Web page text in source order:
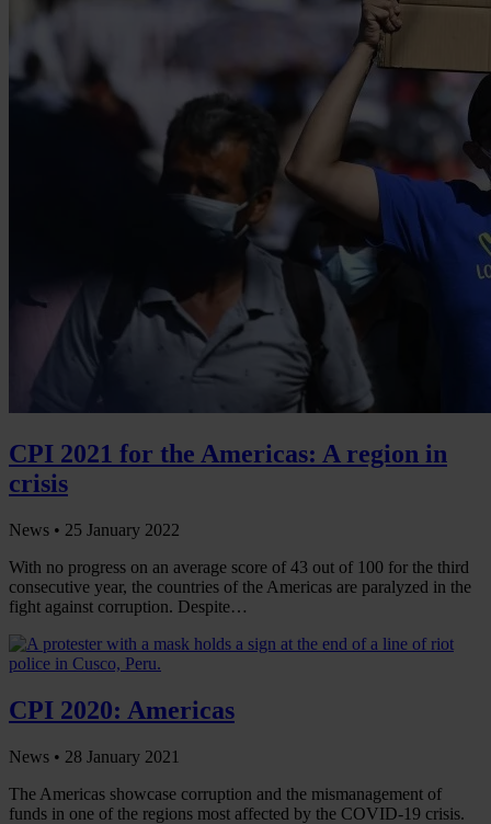
CPI 2021 for the Americas: A region in
crisis
News • 25 January 2022
With no progress on an average score of 43 out of 100 for the third
consecutive year, the countries of the Americas are paralyzed in the
fight against corruption. Despite…
CPI 2020: Americas
News • 28 January 2021
The Americas showcase corruption and the mismanagement of
funds in one of the regions most affected by the COVID-19 crisis.